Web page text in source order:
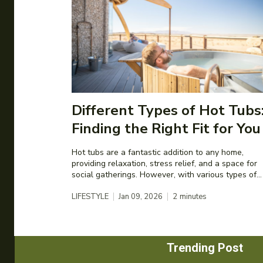
Different Types of Hot
Finding the Right Fit for You
Hot tubs are a fantastic addition to any home,
providing relaxation, stress relief, and a space for
social gatherings. However, with various types of...
LIFESTYLE Jan 09, 2026 2 minutes
Trending Post